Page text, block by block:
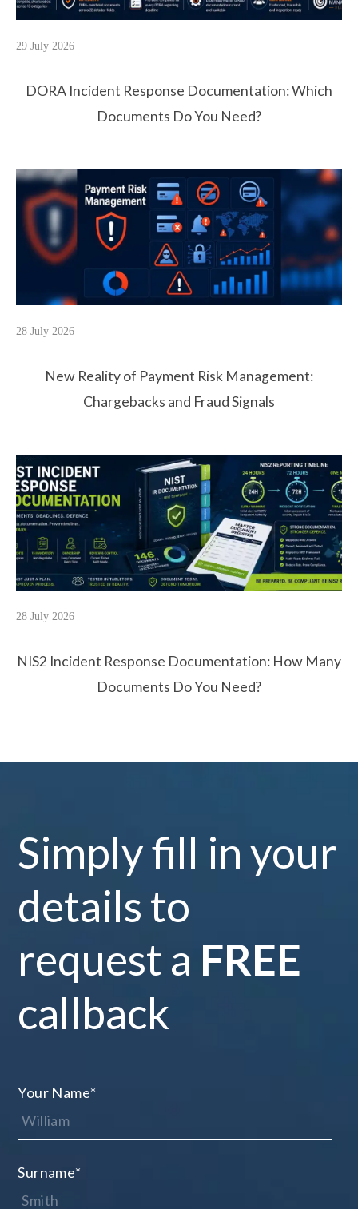
29 July 2026
DORA Incident Response Documentation: Which
Documents Do You Need?
28 July 2026
New Reality of Payment Risk Management:
Chargebacks and Fraud Signals
28 July 2026
NIS2 Incident Response Documentation: How Many
Documents Do You Need?
Simply fill in your
details to
request a FREE
callback
Your Name*
Surname*